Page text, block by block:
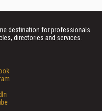
destination for professionals
directories and services.